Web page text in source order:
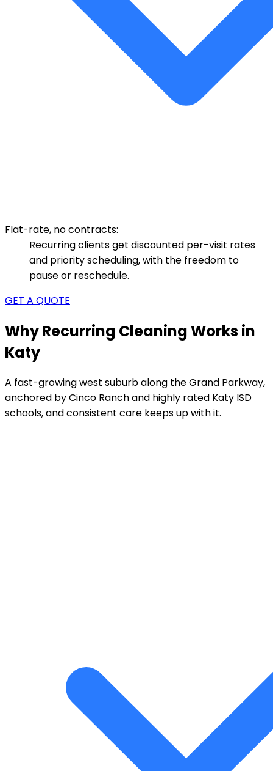
Flat-rate, no contracts:
Recurring clients get discounted per-visit rates
and priority scheduling, with the freedom to
pause or reschedule.
GET A QUOTE
Why Recurring Cleaning Works in
Katy
A fast-growing west suburb along the Grand Parkway,
anchored by Cinco Ranch and highly rated Katy ISD
schools, and consistent care keeps up with it.